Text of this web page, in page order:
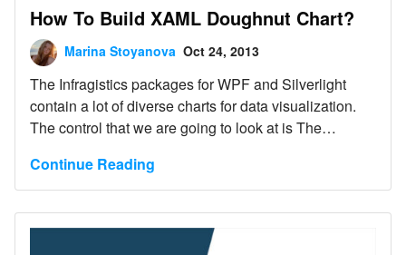
How To Build XAML Doughnut Chart?
Marina Stoyanova Oct 24, 2013
The Infragistics packages for WPF and Silverlight
contain a lot of diverse charts for data visualization.
The control that we are going to look at is The
Continue Reading